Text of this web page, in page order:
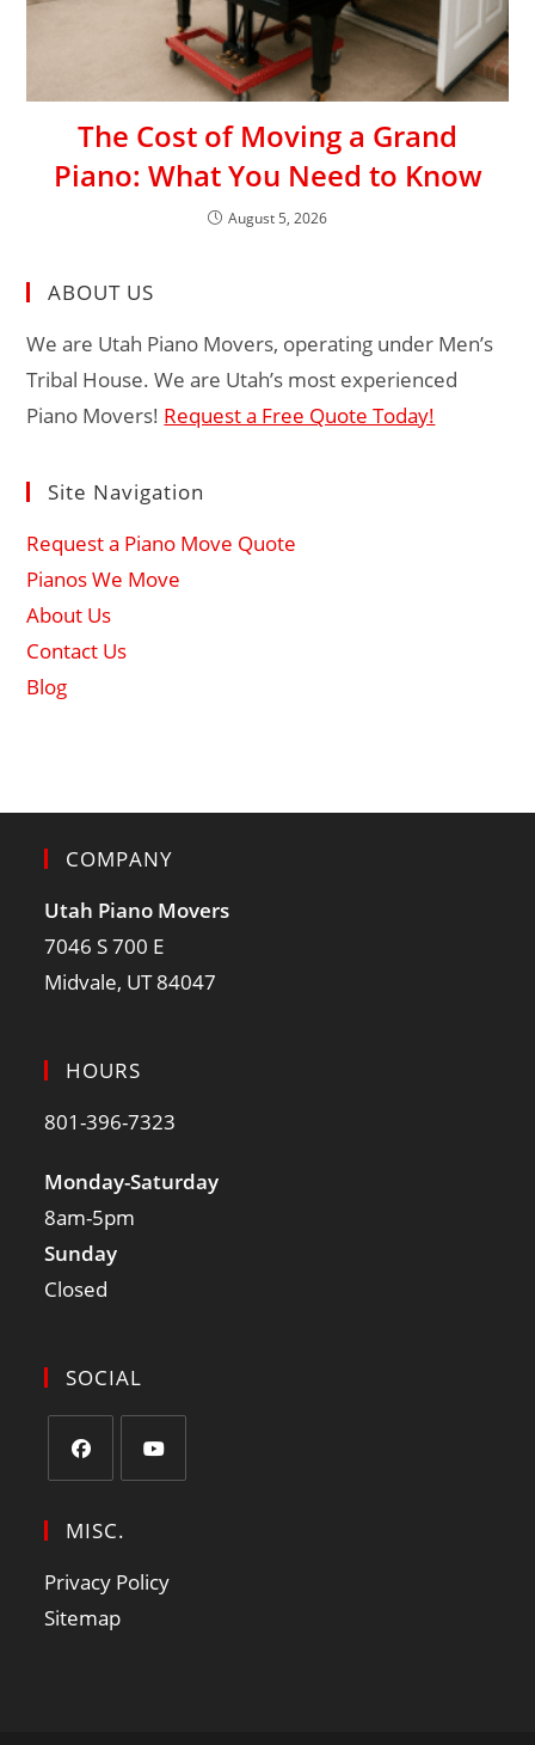
The Cost of Moving a Grand
Piano: What You Need to Know
August 5, 2026
ABOUT US
We are Utah Piano Movers, operating under Men’s
Tribal House. We are Utah’s most experienced
Piano Movers! Request a Free Quote Today!
Site Navigation
Request a Piano Move Quote
Pianos We Move
About Us
Contact Us
Blog
COMPANY
Utah Piano Movers
7046 S 700 E
Midvale, UT 84047
HOURS
801-396-7323
Monday-Saturday
8am-5pm
Sunday
Closed
SOCIAL
MISC.
Privacy Policy
Sitemap